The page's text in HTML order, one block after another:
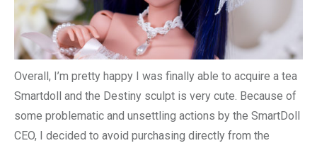
Overall, I’m pretty happy I was finally able to acquire a tea
Smartdoll and the Destiny sculpt is very cute. Because of
some problematic and unsettling actions by the SmartDoll
CEO, I decided to avoid purchasing directly from the